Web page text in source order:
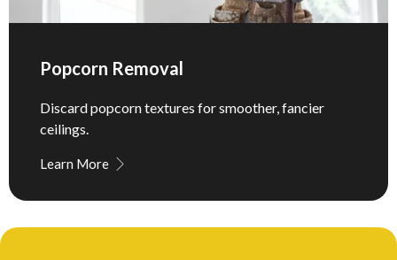
Popcorn Removal
Discard popcorn textures for smoother, fancier
ceilings.
Learn More